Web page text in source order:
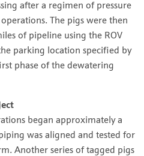
after a regimen of pressure
The pigs were then
of pipeline using the ROV
parking location specified by
phase of the dewatering
began approximately a
was aligned and tested for
Another series of tagged pigs